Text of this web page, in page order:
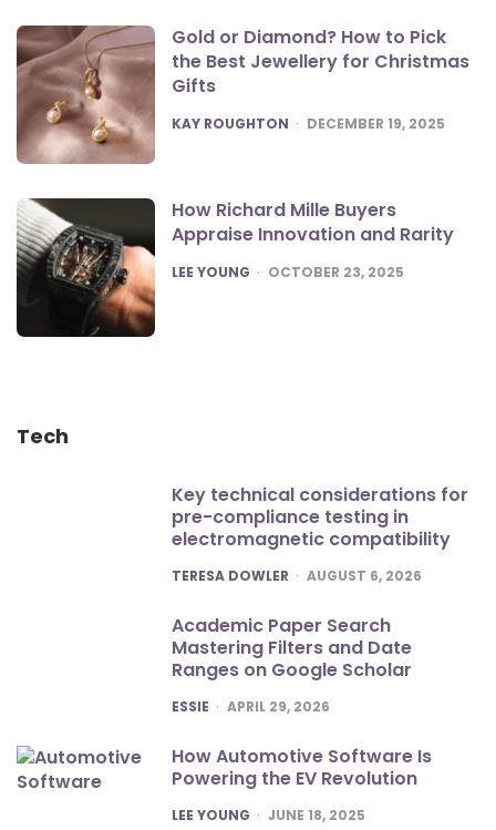
Gold or Diamond? How to Pick
the Best Jewellery for Christmas
Gifts
POSTED
KAY ROUGHTON DECEMBER 19, 2025
How Richard Mille Buyers
Appraise Innovation and Rarity
POSTED
LEE YOUNG OCTOBER 23, 2025
Tech
Key technical considerations for
pre-compliance testing in
electromagnetic compatibility
POSTED
TERESA DOWLER AUGUST 6, 2026
Academic Paper Search
Mastering Filters and Date
Ranges on Google Scholar
POSTED
ESSIE APRIL 29, 2026
How Automotive Software Is
Powering the EV Revolution
POSTED
LEE YOUNG JUNE 18, 2025